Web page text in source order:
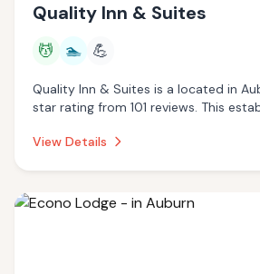
Quality Inn & Suites
💆 🏊 💪
Quality Inn & Suites is a located in Auburn, ME with a 4.0
star rating from 101 reviews. This
View Details